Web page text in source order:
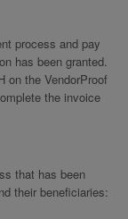
process and pay
has been granted.
on the VendorProof
the invoice
that has been
their beneficiaries: